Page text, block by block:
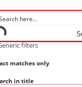
filters
matches only
in title